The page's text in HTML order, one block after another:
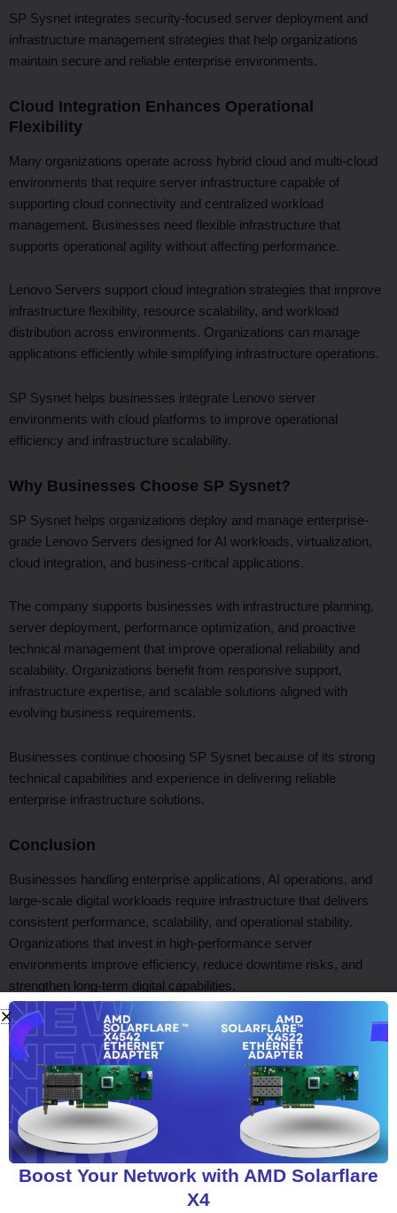
SP Sysnet integrates security-focused server deployment and
infrastructure management strategies that help organizations
maintain secure and reliable enterprise environments.
Cloud Integration Enhances Operational
Flexibility
Many organizations operate across hybrid cloud and multi-cloud
environments that require server infrastructure capable of
supporting cloud connectivity and centralized workload
management. Businesses need flexible infrastructure that
supports operational agility without affecting performance.
Lenovo Servers support cloud integration strategies that improve
infrastructure flexibility, resource scalability, and workload
distribution across environments. Organizations can manage
applications efficiently while simplifying infrastructure operations.
SP Sysnet helps businesses integrate Lenovo server
environments with cloud platforms to improve operational
efficiency and infrastructure scalability.
Why Businesses Choose SP Sysnet?
SP Sysnet helps organizations deploy and manage enterprise-
grade Lenovo Servers designed for AI workloads, virtualization,
cloud integration, and business-critical applications.
The company supports businesses with infrastructure planning,
server deployment, performance optimization, and proactive
technical management that improve operational reliability and
scalability. Organizations benefit from responsive support,
infrastructure expertise, and scalable solutions aligned with
evolving business requirements.
Businesses continue choosing SP Sysnet because of its strong
technical capabilities and experience in delivering reliable
enterprise infrastructure solutions.
Conclusion
Businesses handling enterprise applications, AI operations, and
large-scale digital workloads require infrastructure that delivers
consistent performance, scalability, and operational stability.
Organizations that invest in high-performance server
environments improve efficiency, reduce downtime risks, and
strengthen long-term digital capabilities.
SP Sysnet helps businesses achieve these goals through
advanced Lenovo Servers designed for enterprise infrastructure,
virtualization, AI processing, and cloud-connected operations.
With the right infrastructure strategy and expert support,
organizations can build scalable and future-ready IT environments
that support long-term growth.
Boost Your Network with AMD Solarflare
X4